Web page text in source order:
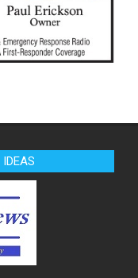
IDEAS